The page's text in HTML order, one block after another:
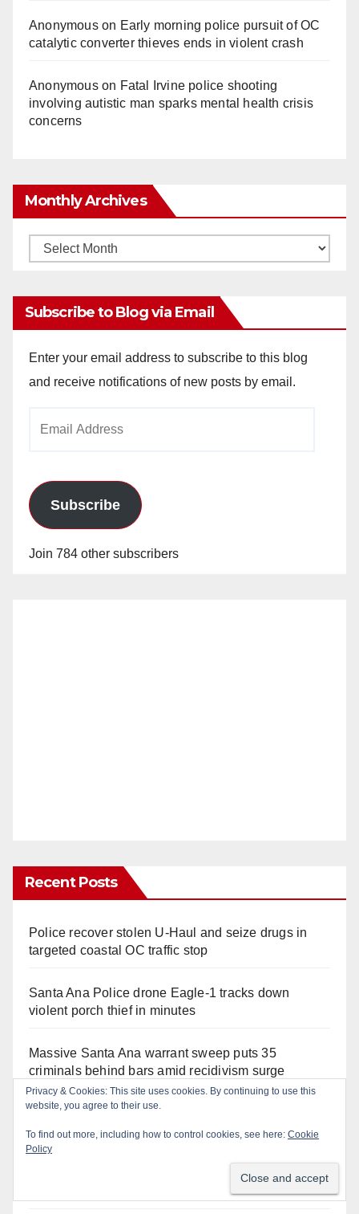
Anonymouson Early morning police pursuit of OC
catalytic converter thieves ends in violent crash
Anonymouson Fatal Irvine police shooting
involving autistic man sparks mental health crisis
concerns
Monthly Archives
Monthly
Subscribe to Blog via Email
Enter your email address to subscribe to this blog
and receive notifications of new posts by email.
Subscribe
Join 784 other subscribers
Recent Posts
Police recover stolen U-Haul and seize drugs in
targeted coastal OC traffic stop
Santa Ana Police drone Eagle-1 tracks down
violent porch thief in minutes
Massive Santa Ana warrant sweep puts 35
criminals behind bars amid recidivism surge
Pasadena man arrested after $1,000 Sephora theft
in Irvine
Santa Ana Police CDL and DUI Checkpoint set for
Privacy & Cookies: This site uses cookies. By continuing to use this
website, you agree to their use.
To find out more, including how to control cookies, see here: Cookie
Policy